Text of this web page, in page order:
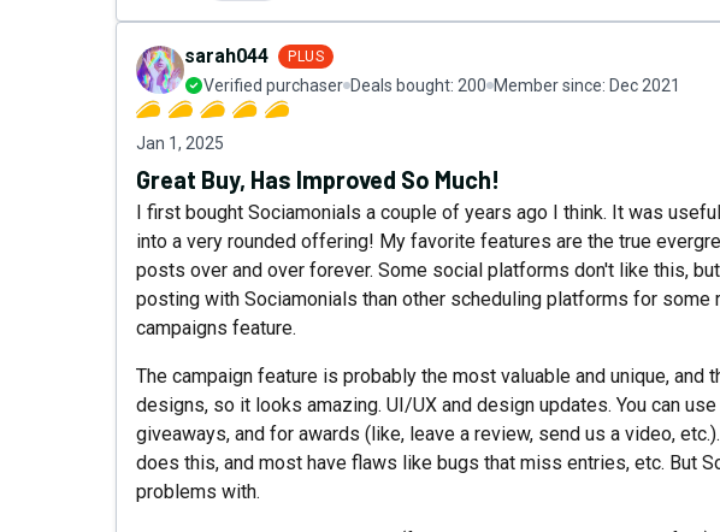
sarah044 PLUS
Verified purchaser Deals bought: 200 Member since: Dec 2021
Jan 1, 2025
Great Buy, Has Improved So Much!
I first bought Sociamonials a couple of years ago I think. It was
into a very rounded offering! My favorite features are the true
posts over and over forever. Some social platforms don't like this,
posting with Sociamonials than other scheduling platforms for some
campaigns feature.
The campaign feature is probably the most valuable and unique, and
designs, so it looks amazing. UI/UX and design updates. You can
giveaways, and for awards (like, leave a review, send us a video,
does this, and most have flaws like bugs that miss entries, etc. But
problems with.